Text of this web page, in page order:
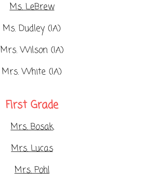
Ms. LeBrew
Ms. Dudley (IA)
Mrs. Wilson (IA)
Mrs. White (IA)
First Grade
Mrs. Bosak
Mrs. Lucas
Mrs. Pohl